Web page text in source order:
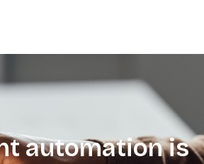
automation is